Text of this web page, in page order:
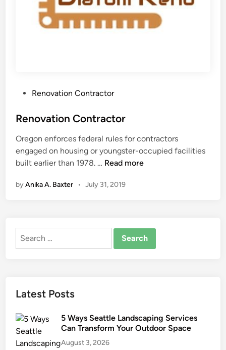
s
e
d
i
Renovation Contractor
Renovation Contractor
Oregon enforces federal rules for contractors
engaged on housing or youngster-occupied facilities
built earlier than 1978. … R
n
i
t
r
a
Read more
byAnika A. Baxter • July 31, 2019
Search
Latest Posts
5 Ways Seattle Landscaping Services
Can Transform Your Outdoor Space
August 3, 2026